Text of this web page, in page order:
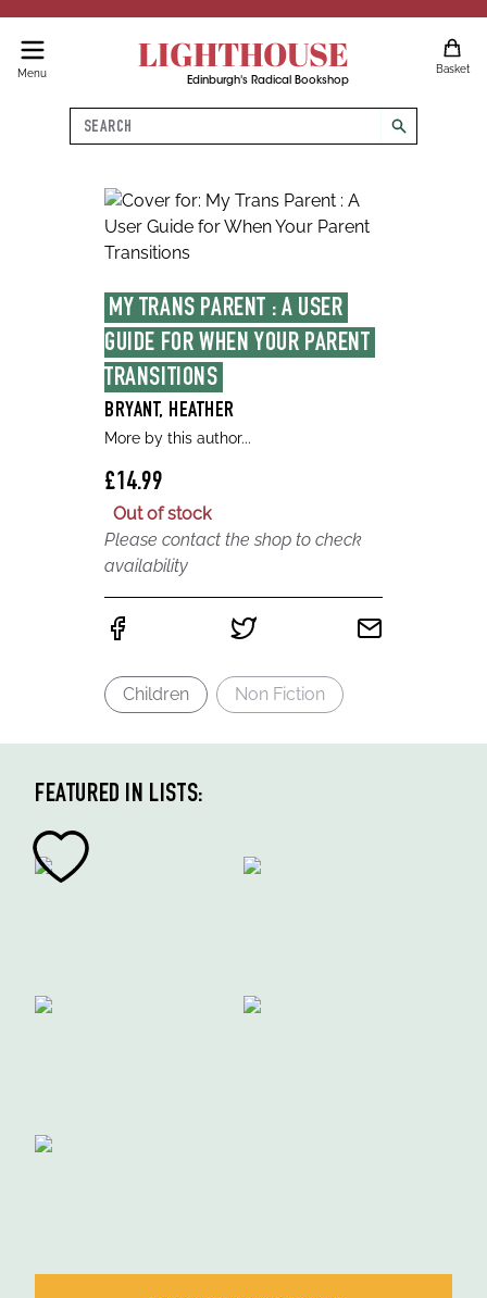
Menu LIGHTHOUSE
Edinburgh's Radical Bookshop
Basket
Search
search
MY TRANS PARENT : A USER
GUIDE FOR WHEN YOUR PARENT
TRANSITIONS
BRYANT, HEATHER
More by this author...
£14.99
Out of stock
Please contact the shop to check
availability
Children Non Fiction
FEATURED IN LISTS: